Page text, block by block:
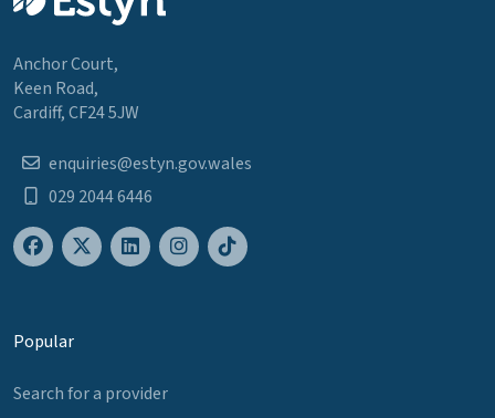
Anchor Court,
Keen Road,
Cardiff, CF24 5JW
enquiries@estyn.gov.wales
029 2044 6446
Popular
Search for a provider